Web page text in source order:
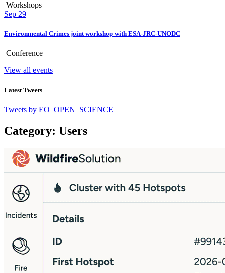
Workshops
Sep 29
Environmental Crimes joint workshop with ESA-JRC-UNODC
Conference
View all events
Latest Tweets
Tweets by EO_OPEN_SCIENCE
Category: Users